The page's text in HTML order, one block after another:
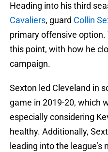
Heading into his third
Cavaliers, guard Collin
primary offensive
this point, with how he
campaign.
Sexton led Cleveland in
game in 2019-20, which
especially considering
healthy. Additionally,
leading into the